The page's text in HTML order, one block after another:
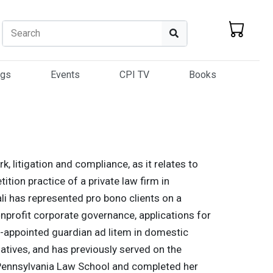
Search Search
Events CPI TV Books
litigation and compliance, as it relates to
practice of a private law firm in
has represented pro bono clients on a
corporate governance, applications for
guardian ad litem in domestic
and has previously served on the
Law School and completed her